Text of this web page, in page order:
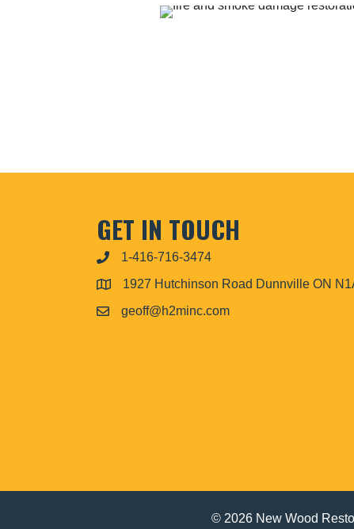
GET IN TOUCH
1-416-716-3474
1927 Hutchinson Road Dunnville ON
geoff@h2minc.com
© 2026 New Wood